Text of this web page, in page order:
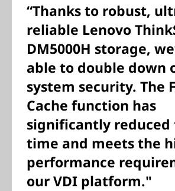
“Thanks to robust,
reliable Lenovo
DM5000H storage,
able to double down
system security. The
Cache function has
significantly
time and meets the
performance
our VDI platform."